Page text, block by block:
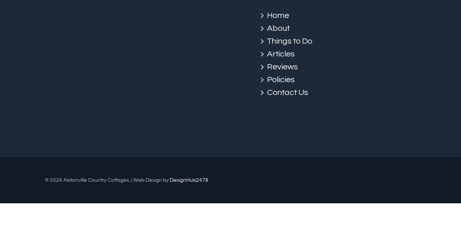
Home
About
Things to Do
Articles
Reviews
Policies
Contact Us
© 2026 Alstonville Country Cottages. | Web Design by DesignHub2478